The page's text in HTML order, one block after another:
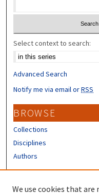
Select context to search:
Advanced Search
Notify me via email orRSS
BROWSE
Collections
Disciplines
Authors
We use cookies that are